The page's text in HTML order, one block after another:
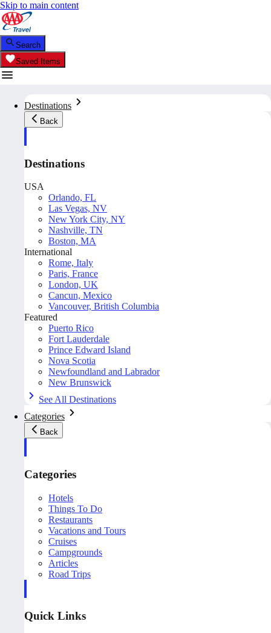
Skip to main content
Search
Saved Items
Destinations
Back
Destinations
USA
Orlando, FL
Las Vegas, NV
New York City, NY
Nashville, TN
Boston, MA
International
Rome, Italy
Paris, France
London, UK
Cancun, Mexico
Vancouver, British Columbia
Featured
Puerto Rico
Fort Lauderdale
Prince Edward Island
Nova Scotia
Newfoundland and Labrador
New Brunswick
See All Destinations
Categories
Back
Categories
Hotels
Things To Do
Restaurants
Vacations and Tours
Cruises
Campgrounds
Articles
Road Trips
Quick Links